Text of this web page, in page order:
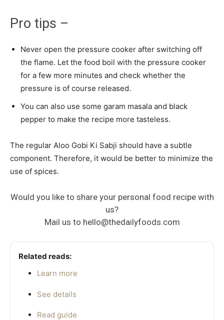
Pro tips –
Never open the pressure cooker after switching off
the flame. Let the food boil with the pressure cooker
for a few more minutes and check whether the
pressure is of course released.
You can also use some garam masala and black
pepper to make the recipe more tasteless.
The regular Aloo Gobi Ki Sabji should have a subtle
component. Therefore, it would be better to minimize the
use of spices.
Would you like to share your personal food recipe with
us?
Mail us to hello@thedailyfoods.com
Related reads:
Learn more
See details
Read guide